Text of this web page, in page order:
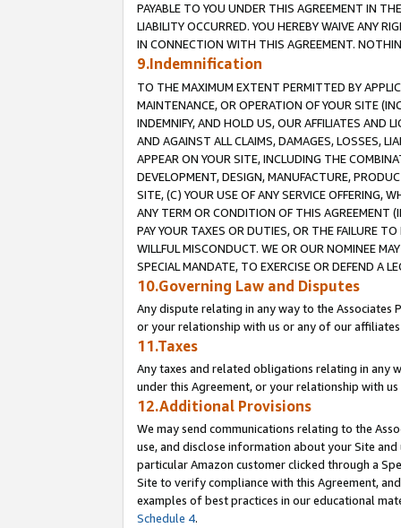
PAYABLE TO YOU UNDER THIS AGREEMENT IN
LIABILITY OCCURRED. YOU HEREBY WAIVE ANY
IN CONNECTION WITH THIS AGREEMENT.
9.Indemnification
TO THE MAXIMUM EXTENT PERMITTED BY
MAINTENANCE, OR OPERATION OF YOUR SITE
INDEMNIFY, AND HOLD US, OUR AFFILIATES AND
AND AGAINST ALL CLAIMS, DAMAGES, LOSSES,
APPEAR ON YOUR SITE, INCLUDING THE
DEVELOPMENT, DESIGN, MANUFACTURE,
SITE, (C) YOUR USE OF ANY SERVICE OFFERING,
ANY TERM OR CONDITION OF THIS AGREEMENT
PAY YOUR TAXES OR DUTIES, OR THE FAILURE
WILLFUL MISCONDUCT. WE OR OUR NOMINEE
SPECIAL MANDATE, TO EXERCISE OR DEFEND A
10.Governing Law and Disputes
Any dispute relating in any way to the
or your relationship with us or any of our
11.Taxes
Any taxes and related obligations relating in any
under this Agreement, or your relationship with
12.Additional Provisions
We may send communications relating to the
use, and disclose information about your Site
particular Amazon customer clicked through a
Site to verify compliance with this Agreement,
examples of best practices in our educational
Schedule 4.